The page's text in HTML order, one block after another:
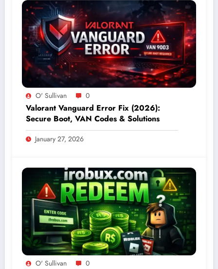
O' Sullivan 0
Valorant Vanguard Error Fix (2026):
Secure Boot, VAN Codes & Solutions
January 27, 2026
O' Sullivan 0